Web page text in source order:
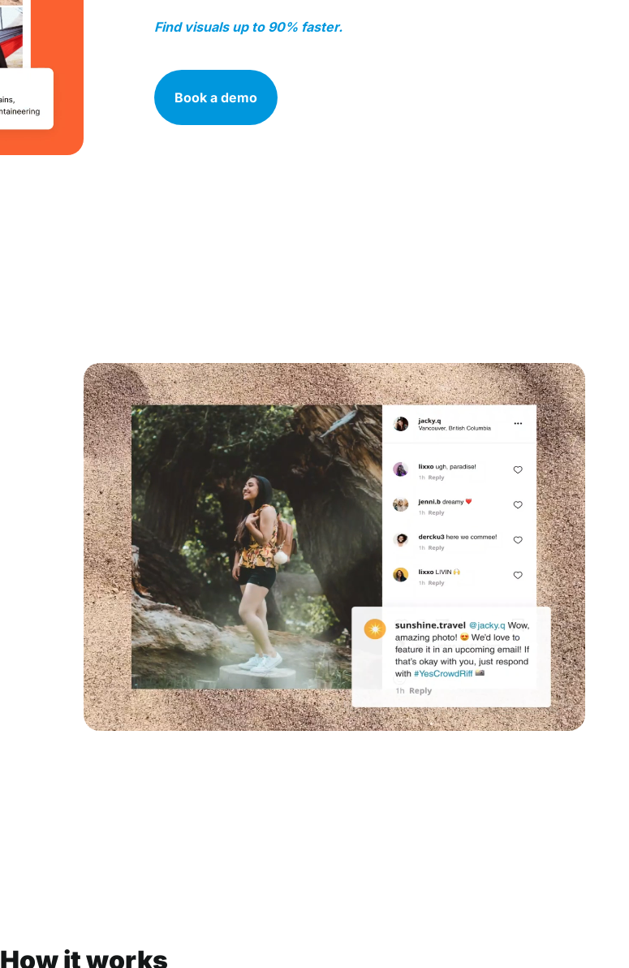
Find visuals up to 90% faster.
Book a demo
How it works